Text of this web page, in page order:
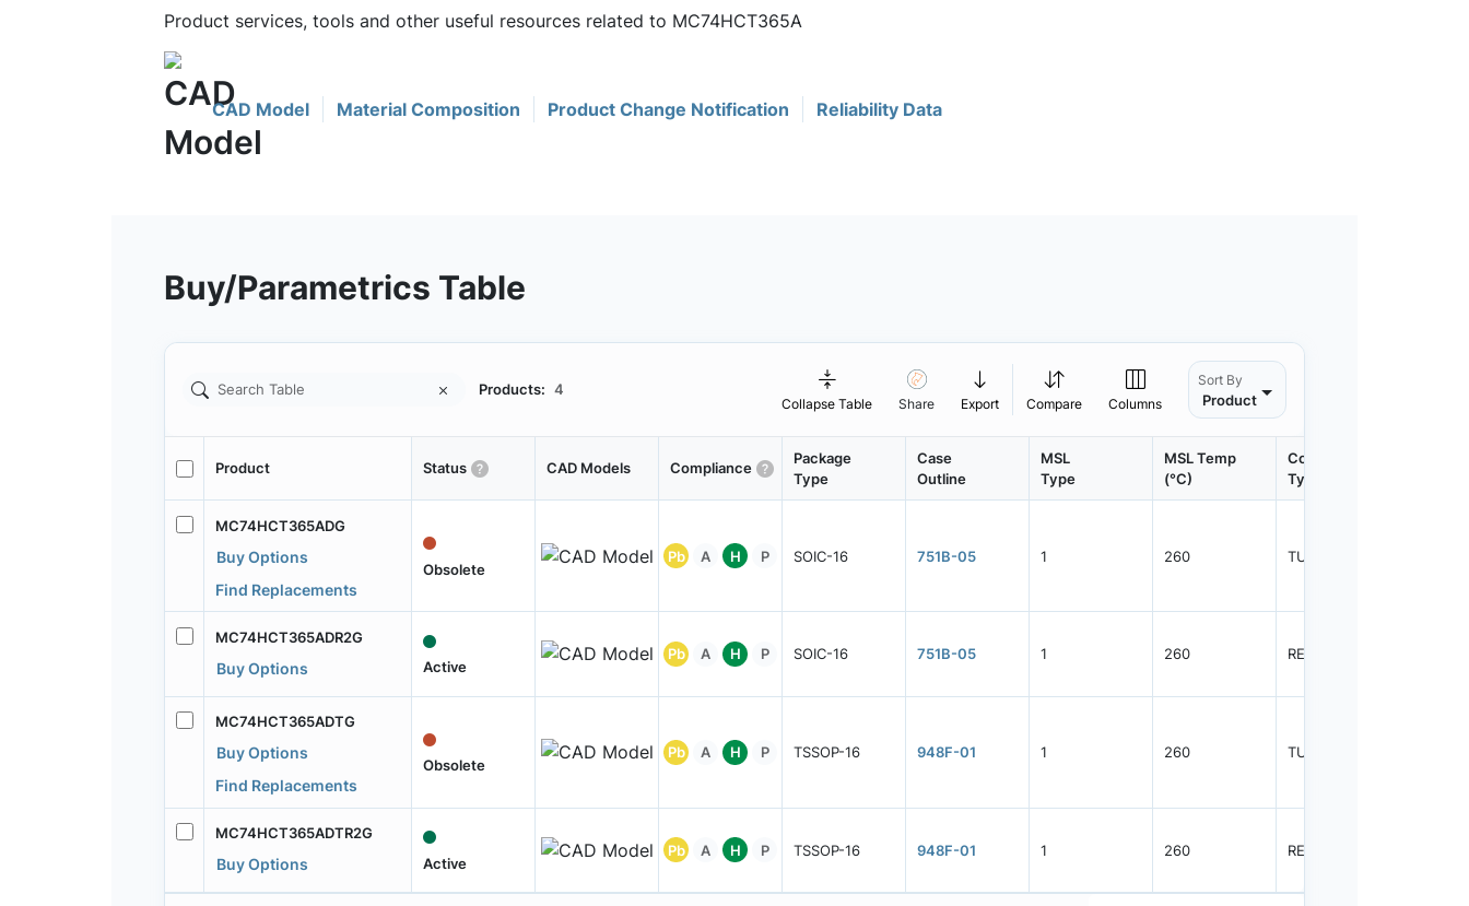
Product services, tools and other useful resources related to MC74HCT365A
CAD Model Material Composition Product Change Notification Reliability Data
Buy/Parametrics Table
Products: 4
Collapse Table Share Export Compare Columns
Sort By
Product
Product Status CAD Models Compliance
Package
Type
Case
Outline
MSL
Type
MSL Temp
(°C)
Container
Type
MC74HCT365ADG
Buy Options
Find Replacements
Obsolete
Pb A H P SOIC-16 751B-05 1 260 TUBE
MC74HCT365ADR2G
Buy Options Active
Pb A H P SOIC-16 751B-05 1 260 REEL
MC74HCT365ADTG
Buy Options
Find Replacements
Obsolete
Pb A H P TSSOP-16 948F-01 1 260 TUBE
MC74HCT365ADTR2G
Buy Options Active
Pb A H P TSSOP-16 948F-01 1 260 REEL